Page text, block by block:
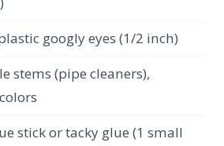
googly eyes (1/2 inch)
stems (pipe cleaners),
stick or tacky glue (1 small